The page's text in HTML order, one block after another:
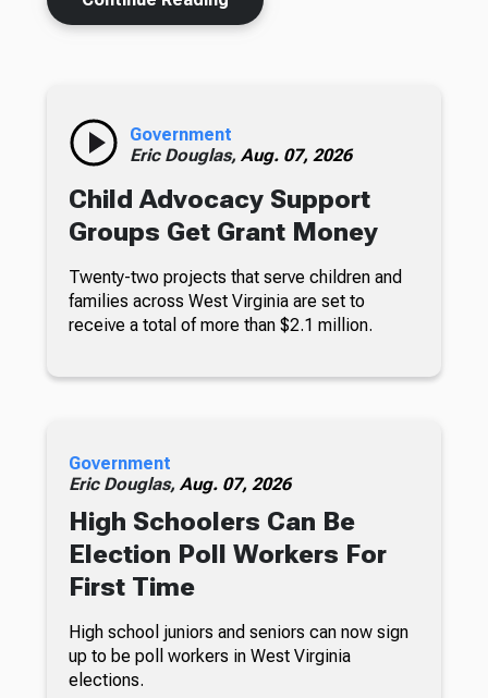
Government
Eric Douglas, Aug. 07, 2026
Child Advocacy Support
Groups Get Grant Money
Twenty-two projects that serve children and
families across West Virginia are set to
receive a total of more than $2.1 million.
Government
Eric Douglas, Aug. 07, 2026
High Schoolers Can Be
Election Poll Workers For
First Time
High school juniors and seniors can now sign
up to be poll workers in West Virginia
elections.